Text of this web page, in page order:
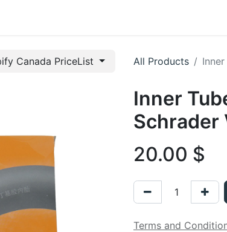
Canada PriceList All Products
Inner
Schrader
20.00 $
Terms and